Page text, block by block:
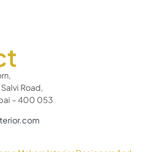
Road,
– 400 053